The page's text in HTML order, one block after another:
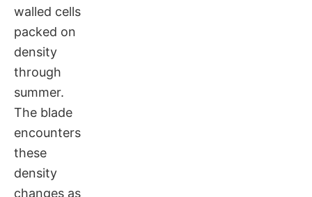
walled cells
packed on
density
through
summer.
The blade
encounters
these
density
changes as